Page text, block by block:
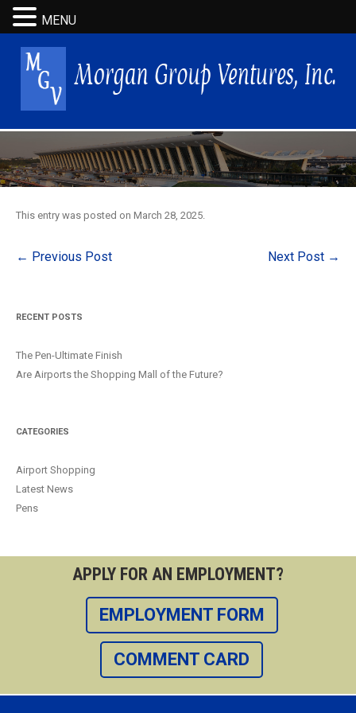
This entry was posted on March 28, 2025.
Post
← Previous Post Next Post →
RECENT POSTS
The Pen-Ultimate Finish
Are Airports the Shopping Mall of the Future?
CATEGORIES
Airport Shopping
Latest News
Pens
APPLY FOR AN EMPLOYMENT?
EMPLOYMENT FORM
COMMENT CARD
MENU